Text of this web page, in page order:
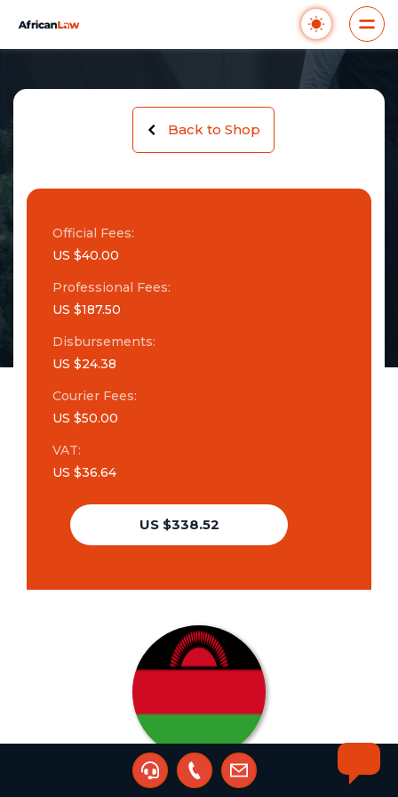
Back to Shop
Official Fees:
US $40.00
Professional Fees:
US $187.50
Disbursements:
US $24.38
Courier Fees:
US $50.00
VAT:
US $36.64
US $338.52